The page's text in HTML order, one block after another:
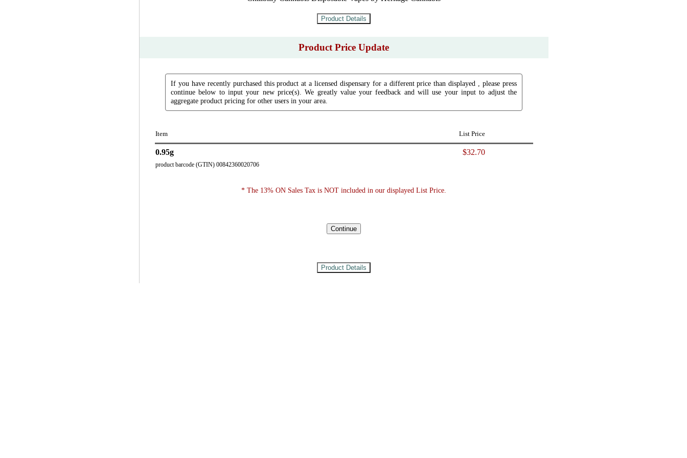
Product Price Update
If you have recently purchased this product at a licensed dispensary for a different price than displayed , please press
continue below to input your new price(s). We greatly value your feedback and will use your input to adjust the
aggregate product pricing for other users in your area.
Item List Price
0.95g $32.70
product barcode (GTIN) 00842360020706
* The 13% ON Sales Tax is NOT included in our displayed List Price.